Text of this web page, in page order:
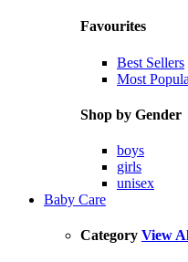
Favourites
Best Sellers
Most
Shop by Gender
boys
girls
unisex
Baby Care
Category View